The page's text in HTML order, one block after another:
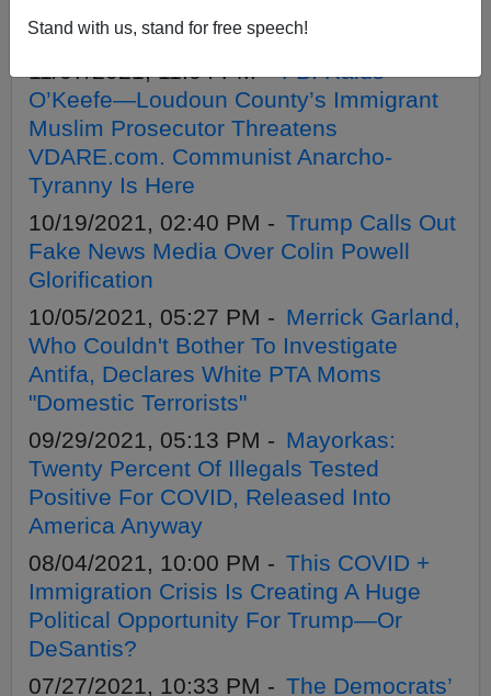
Stand with us, stand for free speech!
Themselves Forever
11/07/2021, 11:04 PM -FBI Raids
O’Keefe—Loudoun County’s Immigrant
Muslim Prosecutor Threatens
VDARE.com. Communist Anarcho-
Tyranny Is Here
10/19/2021, 02:40 PM - Trump Calls Out
Fake News Media Over Colin Powell
Glorification
10/05/2021, 05:27 PM - Merrick Garland,
Who Couldn't Bother To Investigate
Antifa, Declares White PTA Moms
"Domestic Terrorists"
09/29/2021, 05:13 PM - Mayorkas:
Twenty Percent Of Illegals Tested
Positive For COVID, Released Into
America Anyway
08/04/2021, 10:00 PM - This COVID +
Immigration Crisis Is Creating A Huge
Political Opportunity For Trump—Or
DeSantis?
07/27/2021, 10:33 PM - The Democrats’